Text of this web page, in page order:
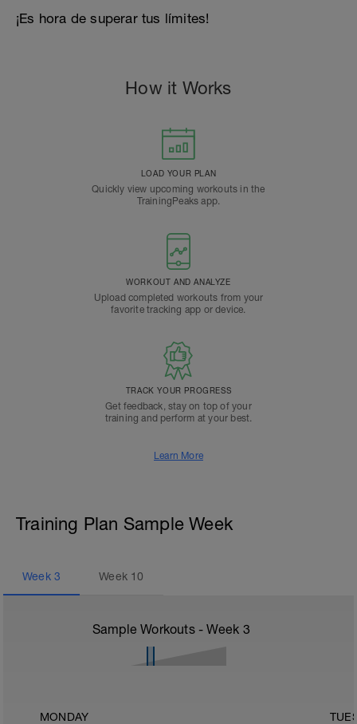
¡Es hora de superar tus límites!
How it Works
LOAD YOUR PLAN
Quickly view upcoming workouts in the
TrainingPeaks app.
WORKOUT AND ANALYZE
Upload completed workouts from your
favorite tracking app or device.
TRACK YOUR PROGRESS
Get feedback, stay on top of your
training and perform at your best.
Learn More
Training Plan Sample Week
Week 3 Week 10
Sample Workouts - Week 3
MONDAY